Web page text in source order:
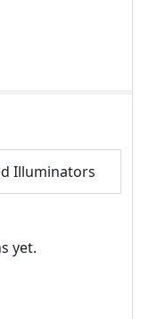
Illuminators
yet.